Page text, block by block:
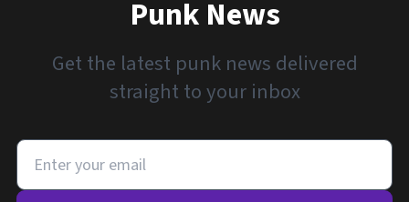
Punk News
Get the latest punk news delivered
straight to your inbox